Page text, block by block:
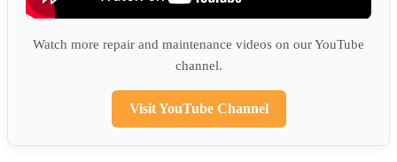
Watch more repair and maintenance videos on our YouTube
channel.
Visit YouTube Channel